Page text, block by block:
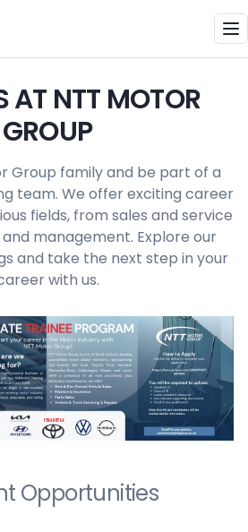
AT NTT MOTOR
GROUP
Group family and be part of a
team. We offer exciting career
fields, from sales and service
management. Explore our
and take the next step in your
with us.
Opportunities